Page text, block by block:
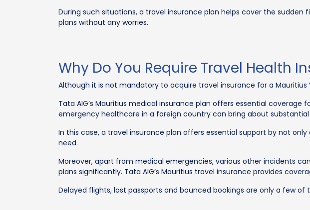
During such situations, a travel insurance plan helps cover the
plans without any worries.
Why Do You Require Travel Health
Although it is not mandatory to acquire travel insurance for a
Tata AIG’s Mauritius medical insurance plan offers essential
emergency healthcare in a foreign country can bring about
In this case, a travel insurance plan offers essential support by not
need.
Moreover, apart from medical emergencies, various other incidents
plans significantly. Tata AIG’s Mauritius travel insurance provides
Delayed flights, lost passports and bounced bookings are only a few of